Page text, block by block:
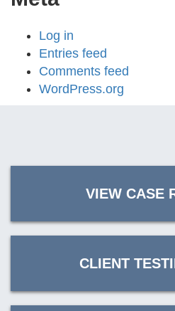
Log in
Entries feed
Comments feed
WordPress.org
VIEW CASE
CLIENT